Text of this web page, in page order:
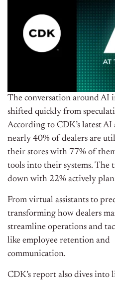
The conversation around AI
shifted quickly from
According to CDK’s latest
nearly 40% of dealers are
their stores with 77% of
tools into their systems. The
down with 22% actively
From virtual assistants to
transforming how dealers
streamline operations and
like employee retention and
communication.
CDK’s report also dives into